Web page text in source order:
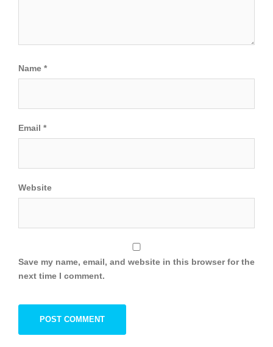
Name *
Email *
Website
Save my name, email, and website in this browser for the
next time I comment.